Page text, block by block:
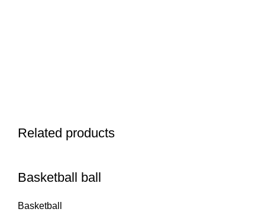
Related products
Basketball ball
Basketball